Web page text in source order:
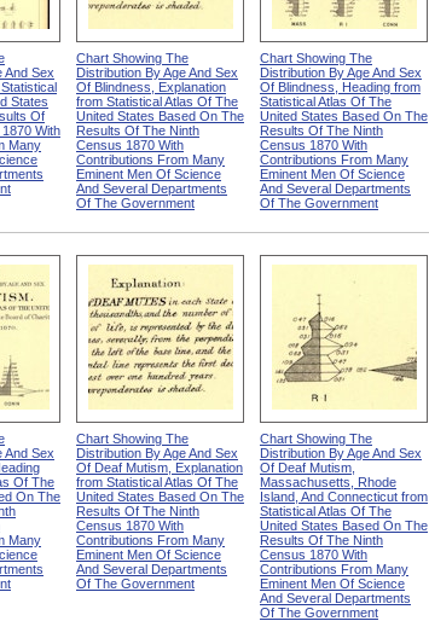
And Sex
States
Of
With
Many
Chart Showing The
Distribution By Age And Sex
Of Blindness, Explanation
from Statistical Atlas Of The
United States Based On The
Results Of The Ninth
Census 1870 With
Contributions From Many
Eminent Men Of Science
And Several Departments
Of The Government
Chart Showing The
Distribution By Age And Sex
Of Blindness, Heading from
Statistical Atlas Of The
United States Based On The
Results Of The Ninth
Census 1870 With
Contributions From Many
Eminent Men Of Science
And Several Departments
Of The Government
And Sex
Of The
On The
Many
Chart Showing The
Distribution By Age And Sex
Of Deaf Mutism, Explanation
from Statistical Atlas Of The
United States Based On The
Results Of The Ninth
Census 1870 With
Contributions From Many
Eminent Men Of Science
And Several Departments
Of The Government
Chart Showing The
Distribution By Age And Sex
Of Deaf Mutism,
Massachusetts, Rhode
Island, And Connecticut from
Statistical Atlas Of The
United States Based On The
Results Of The Ninth
Census 1870 With
Contributions From Many
Eminent Men Of Science
And Several Departments
Of The Government